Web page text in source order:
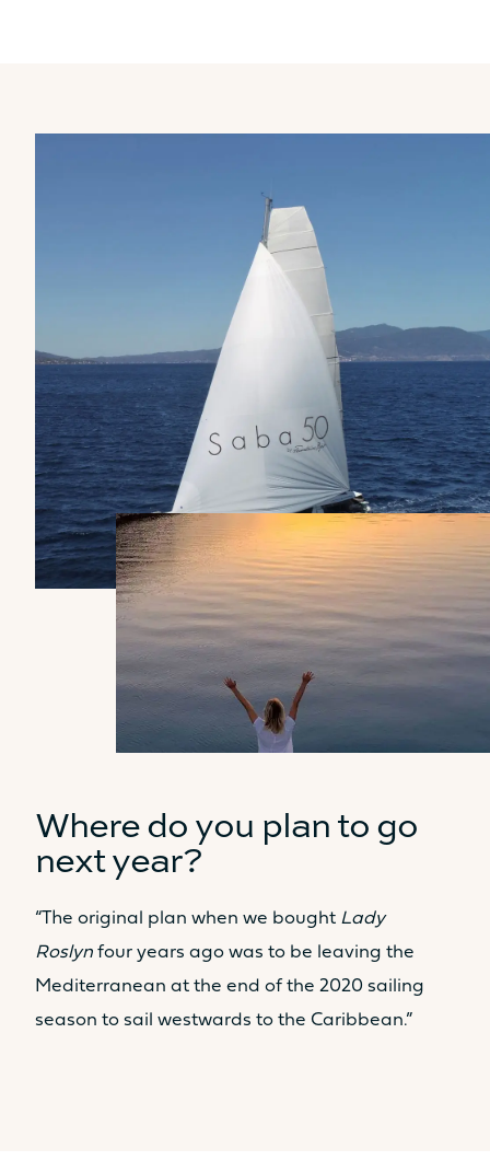
Where do you plan to go
next year?
“The original plan when we bought Lady
Roslyn four years ago was to be leaving the
Mediterranean at the end of the 2020 sailing
season to sail westwards to the Caribbean.”